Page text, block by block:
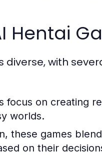
Hentai
diverse, with
focus on creating
worlds.
these games
on their